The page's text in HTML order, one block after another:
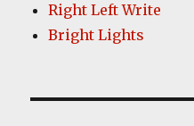
Right Left Write
Bright Lights